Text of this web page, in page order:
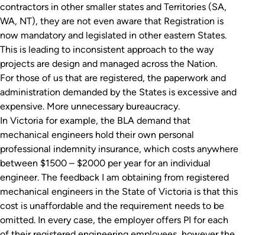
contractors in other smaller states and Territories (SA,
WA, NT), they are not even aware that Registration is
now mandatory and legislated in other eastern States.
This is leading to inconsistent approach to the way
projects are design and managed across the Nation.
For those of us that are registered, the paperwork and
administration demanded by the States is excessive and
expensive. More unnecessary bureaucracy.
In Victoria for example, the BLA demand that
mechanical engineers hold their own personal
professional indemnity insurance, which costs anywhere
between $1500 – $2000 per year for an individual
engineer. The feedback I am obtaining from registered
mechanical engineers in the State of Victoria is that this
cost is unaffordable and the requirement needs to be
omitted. In every case, the employer offers PI for each